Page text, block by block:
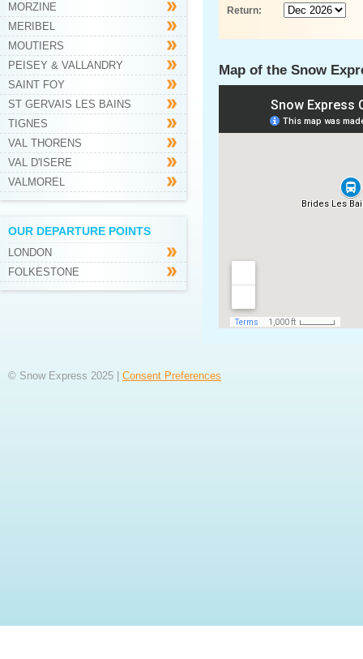
MORZINE
MERIBEL
MOUTIERS
PEISEY & VALLANDRY
SAINT FOY
ST GERVAIS LES BAINS
TIGNES
VAL THORENS
VAL D'ISERE
VALMOREL
OUR DEPARTURE POINTS
LONDON
FOLKESTONE
Return:
Map of the Snow
© Snow Express 2025 | Consent Preferences